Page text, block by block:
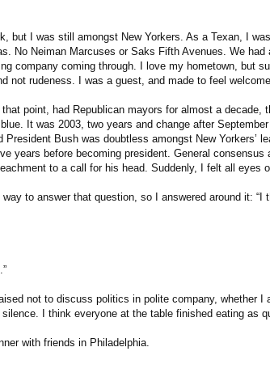
but I was still amongst New Yorkers. As a Texan, I
No Neiman Marcuses or Saks Fifth Avenues. We
company coming through. I love my hometown, but
not rudeness. I was a guest, and made to feel
point, had Republican mayors for almost a
It was 2003, two years and change after
Bush was doubtless amongst New Yorkers’
years before becoming president. General
to a call for his head. Suddenly, I felt all eyes
to answer that question, so I answered around it:
not to discuss politics in polite company, whether I
I think everyone at the table finished eating as
with friends in Philadelphia.